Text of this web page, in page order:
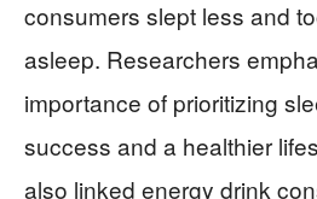
consumers slept less and
asleep. Researchers
importance of prioritizing
success and a healthier
also linked energy drink